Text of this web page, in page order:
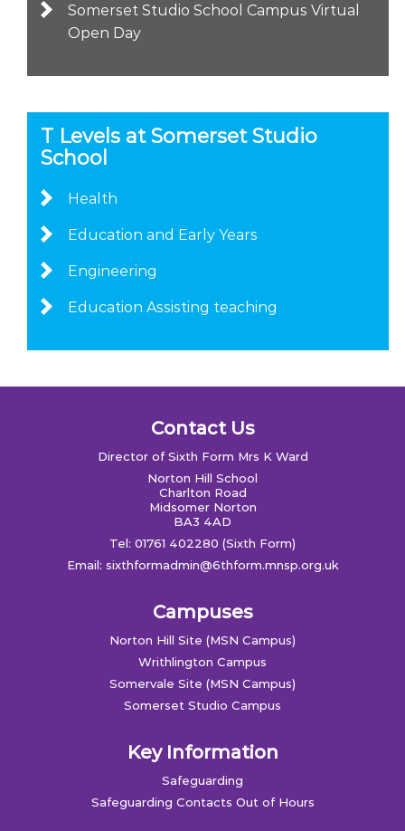
Somerset Studio School Campus Virtual
Open Day
T Levels at Somerset Studio
School
Health
Education and Early Years
Engineering
Education Assisting teaching
Contact Us
Director of Sixth Form Mrs K Ward
Norton Hill School
Charlton Road
Midsomer Norton
BA3 4AD
Tel: 01761 402280 (Sixth Form)
Email: sixthformadmin@6thform.mnsp.org.uk
Campuses
Norton Hill Site (MSN Campus)
Writhlington Campus
Somervale Site (MSN Campus)
Somerset Studio Campus
Key Information
Safeguarding
Safeguarding Contacts Out of Hours